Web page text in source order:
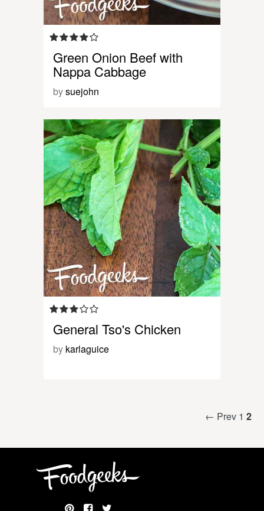
Green Onion Beef with
Nappa Cabbage
bysuejohn
General Tso's Chicken
by karlaguice
← Prev 1 2